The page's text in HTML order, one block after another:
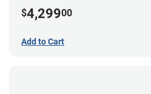
$4,29900
Add to Cart